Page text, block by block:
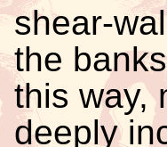
shear-
the
this way,
deeply